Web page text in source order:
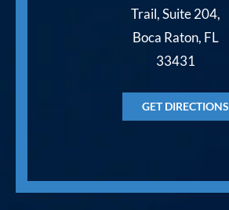
Trail, Suite 204,
Boca Raton, FL
33431
GET DIRECTIONS